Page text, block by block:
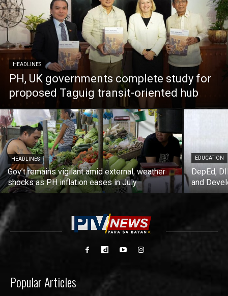
HEADLINES
PH, UK governments complete study for
proposed Taguig transit-oriented hub
HEADLINES
Gov’t remains vigilant amid external, weather
shocks as PH inflation eases in July
EDUCATION
DepEd,
and
Popular Articles